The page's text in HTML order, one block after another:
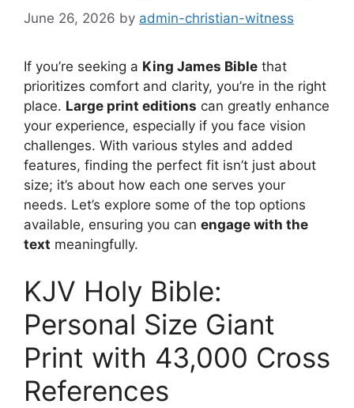
June 26, 2026 by admin-christian-witness
If you’re seeking a King James Bible that
prioritizes comfort and clarity, you’re in the right
place. Large print editions can greatly enhance
your experience, especially if you face vision
challenges. With various styles and added
features, finding the perfect fit isn’t just about
size; it’s about how each one serves your
needs. Let’s explore some of the top options
available, ensuring you can engage with the
text meaningfully.
KJV Holy Bible:
Personal Size Giant
Print with 43,000 Cross
References